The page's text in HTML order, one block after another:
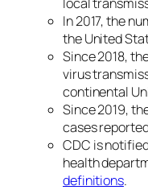
In 2017, the
the United
Since 2018,
virus
continental
Since 2019,
cases
CDC is
health
definitions.